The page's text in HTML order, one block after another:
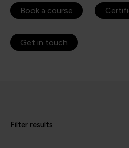
Book a course
Get in touch
Filter results